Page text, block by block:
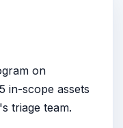
on
in-scope assets
triage team.